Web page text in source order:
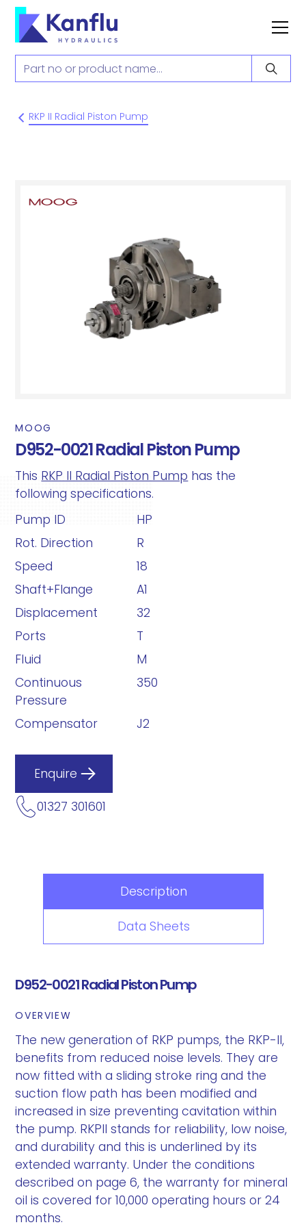
RKP II Radial Piston Pump
MOOG
D952-0021 Radial Piston Pump
This RKP II Radial Piston Pump has the
following specifications.
Pump ID
HP
Rot. Direction
R
Speed
18
Shaft+Flange
A1
Displacement
32
Ports
T
Fluid
M
Continuous
Pressure
350
Compensator J2
Enquire
01327 301601
Description
Data Sheets
D952-0021 Radial Piston Pump
OVERVIEW
The new generation of RKP pumps, the RKP-II,
benefits from reduced noise levels. They are
now fitted with a sliding stroke ring and the
suction flow path has been modified and
increased in size preventing cavitation within
the pump. RKPII stands for reliability, low noise,
and durability and this is underlined by its
extended warranty. Under the conditions
described on page 6, the warranty for mineral
oil is covered for 10,000 operating hours or 24
months.